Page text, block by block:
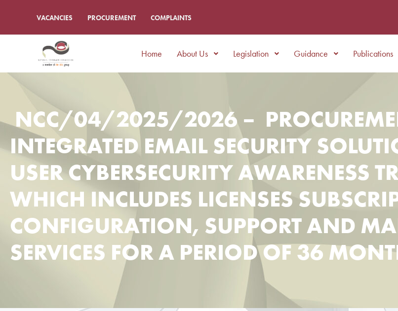
VACANCIES PROCUREMENT COMPLAINTS
Home About Us Legislation Guidance Publications
NCC/04/2025/2026 –
INTEGRATED EMAIL SECURITY
USER CYBERSECURITY AWARENESS
WHICH INCLUDES LICENSES
CONFIGURATION, SUPPORT AND
SERVICES FOR A PERIOD OF 36